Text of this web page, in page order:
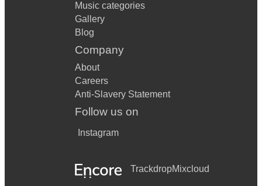
Music categories
Gallery
Blog
Company
About
Careers
Anti-Slavery Statement
Follow us on
Instagram
TrackdropMixcloud